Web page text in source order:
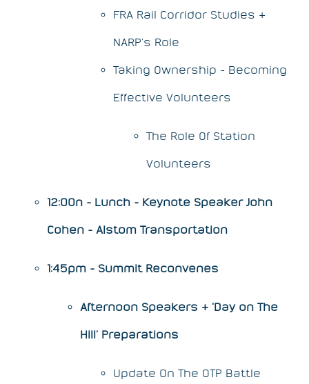
FRA Rail Corridor Studies &
NARP’s Role
Taking Ownership - Becoming
Effective Volunteers
The Role Of Station
Volunteers
12:00n - Lunch - Keynote Speaker John
Cohen - Alstom Transportation
1:45pm - Summit Reconvenes
Afternoon Speakers & 'Day on The
Hill' Preparations
Update On The OTP Battle